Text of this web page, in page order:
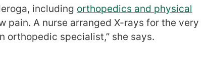
including orthopedics and physical
pain. A nurse arranged X-rays for the very
orthopedic specialist,” she says.